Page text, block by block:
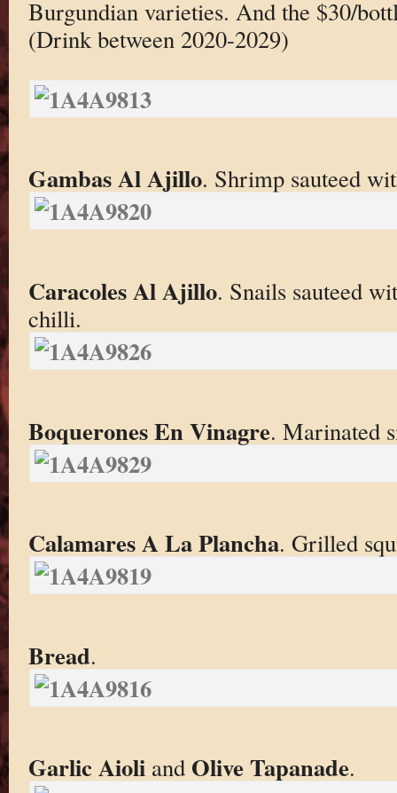
Burgundian varieties. And the $30/
(Drink between 2020-2029)
Gambas Al Ajillo. Shrimp sauteed
Caracoles Al Ajillo. Snails sauteed
chilli.
Boquerones En Vinagre. Marinated
Calamares A La Plancha. Grilled
Bread.
Garlic Aioliand Olive Tapanade.